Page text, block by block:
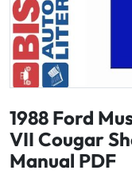
1988 Ford
VII Cougar
Manual PDF